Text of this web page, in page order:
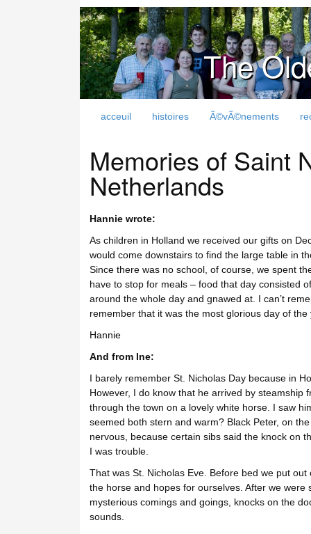
The
acceuil histoires Ã©vÃ©nements
Memories of Saint
Netherlands
Hannie wrote:
As children in Holland we received our gifts on
would come downstairs to find the large table in
Since there was no school, of course, we spent
have to stop for meals – food that day consisted
around the whole day and gnawed at. I can’t
remember that it was the most glorious day of the
Hannie
And from Ine:
I barely remember St. Nicholas Day because in
However, I do know that he arrived by steamship
through the town on a lovely white horse. I saw
seemed both stern and warm? Black Peter, on
nervous, because certain sibs said the knock on
I was trouble.
That was St. Nicholas Eve. Before bed we put
the horse and hopes for ourselves. After we were
mysterious comings and goings, knocks on the
sounds.